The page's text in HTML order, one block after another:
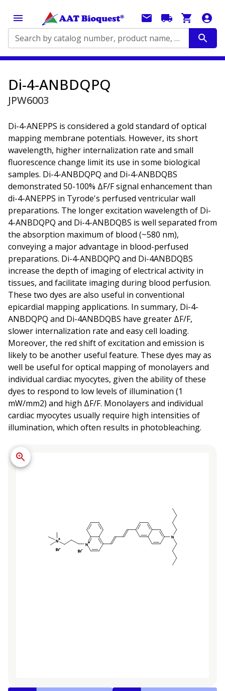
Search by catalog number, product name, application...
Di-4-ANBDQPQ
JPW6003
Di-4-ANEPPS is considered a gold standard of optical
mapping membrane potentials. However, its short
wavelength, higher internalization rate and small
fluorescence change limit its use in some biological
samples. Di-4-ANBDQPQ and Di-4-ANBDQBS
demonstrated 50-100% ΔF/F signal enhancement than
di-4-ANEPPS in Tyrode's perfused ventricular wall
preparations. The longer excitation wavelength of Di-
4-ANBDQPQ and Di-4-ANBDQBS is well separated from
the absorption maximum of blood (~580 nm),
conveying a major advantage in blood-perfused
preparations. Di-4-ANBDQPQ and Di-4ANBDQBS
increase the depth of imaging of electrical activity in
tissues, and facilitate imaging during blood perfusion.
These two dyes are also useful in conventional
epicardial mapping applications. In summary, Di-4-
ANBDQPQ and Di-4ANBDQBS have greater ΔF/F,
slower internalization rate and easy cell loading.
Moreover, the red shift of excitation and emission is
likely to be another useful feature. These dyes may as
well be useful for optical mapping of monolayers and
individual cardiac myocytes, given the ability of these
dyes to respond to low levels of illumination (1
mW/mm2) and high ΔF/F. Monolayers and individual
cardiac myocytes usually require high intensities of
illumination, which often results in photobleaching.